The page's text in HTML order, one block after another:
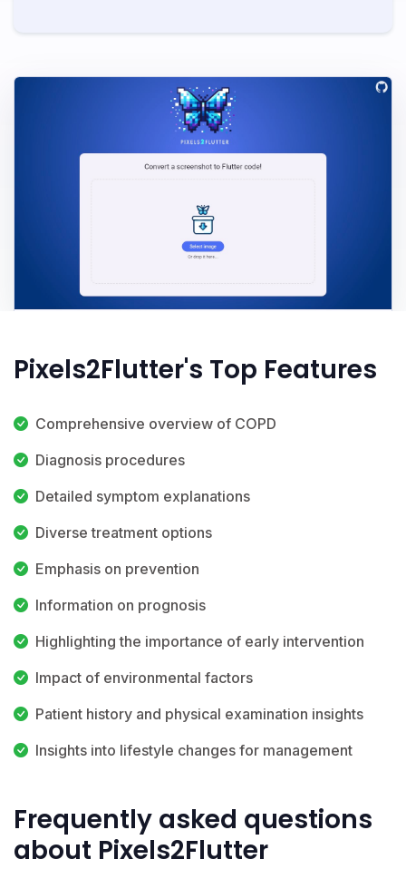
Pixels2Flutter's Top Features
Comprehensive overview of COPD
Diagnosis procedures
Detailed symptom explanations
Diverse treatment options
Emphasis on prevention
Information on prognosis
Highlighting the importance of early intervention
Impact of environmental factors
Patient history and physical examination insights
Insights into lifestyle changes for management
Frequently asked questions
about Pixels2Flutter